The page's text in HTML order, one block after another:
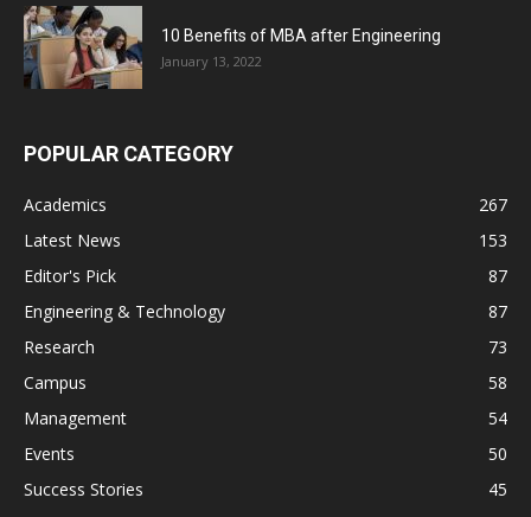
10 Benefits of MBA after Engineering
January 13, 2022
POPULAR CATEGORY
Academics
267
Latest News
153
Editor's Pick
87
Engineering & Technology
87
Research
73
Campus
58
Management
54
Events
50
Success Stories
45